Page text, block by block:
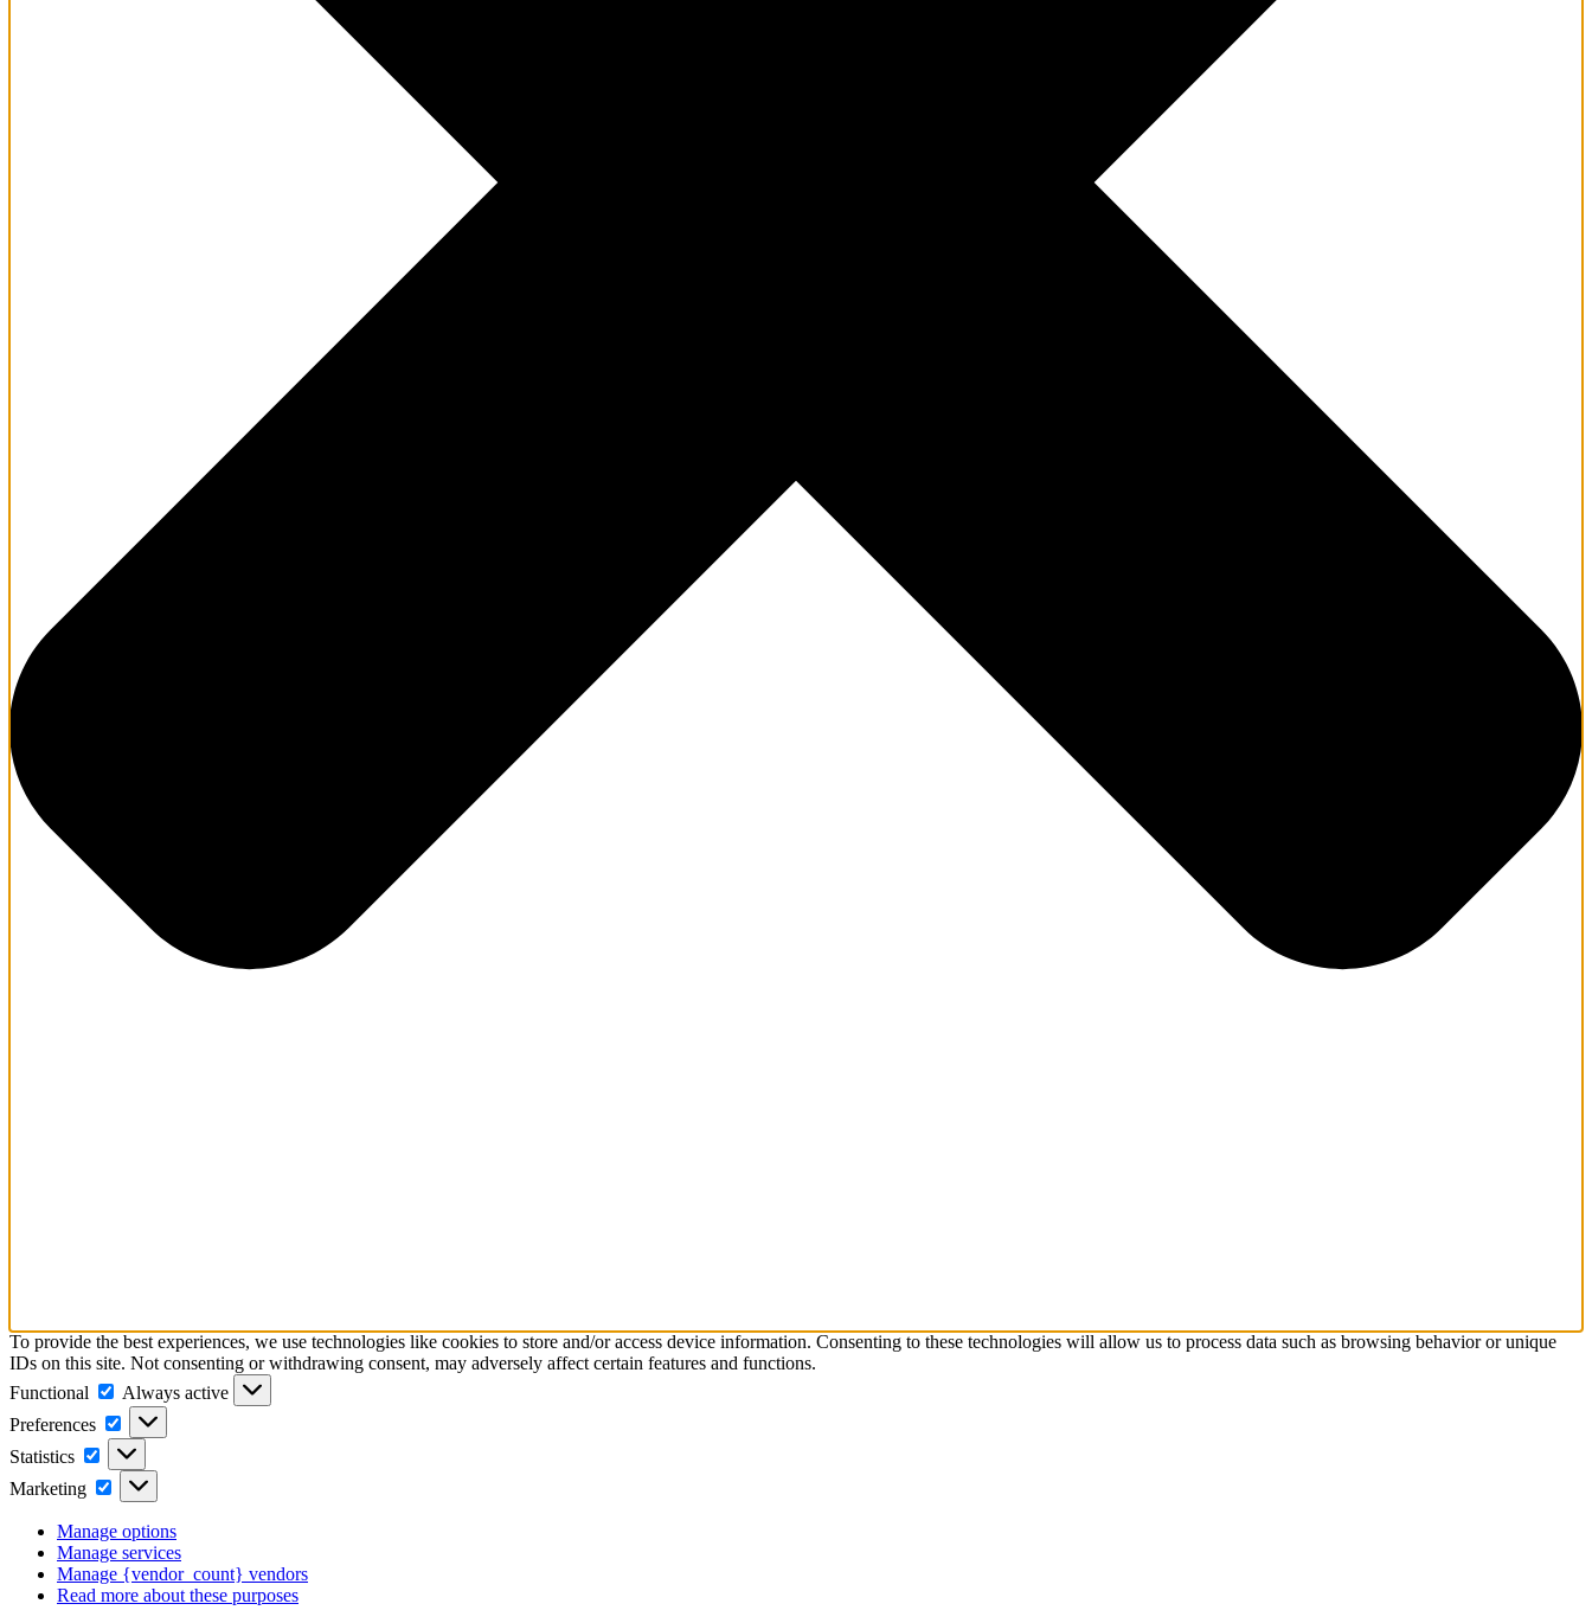
To provide the best experiences, we use technologies like cookies to store and/or access device information. Consenting to these technologies will allow us to process data such as browsing behavior or unique
IDs on this site. Not consenting or withdrawing consent, may adversely affect certain features and functions.
Functional
Functional
Always active
Preferences
Preferences
Statistics Statistics
Marketing Marketing
Manage options
Manage services
Manage {vendor_count} vendors
Read more about these purposes